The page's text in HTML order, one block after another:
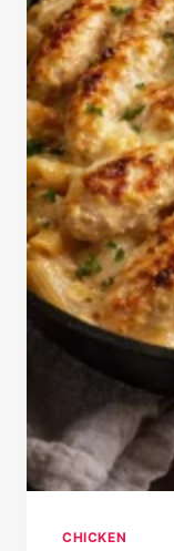
CHICKEN